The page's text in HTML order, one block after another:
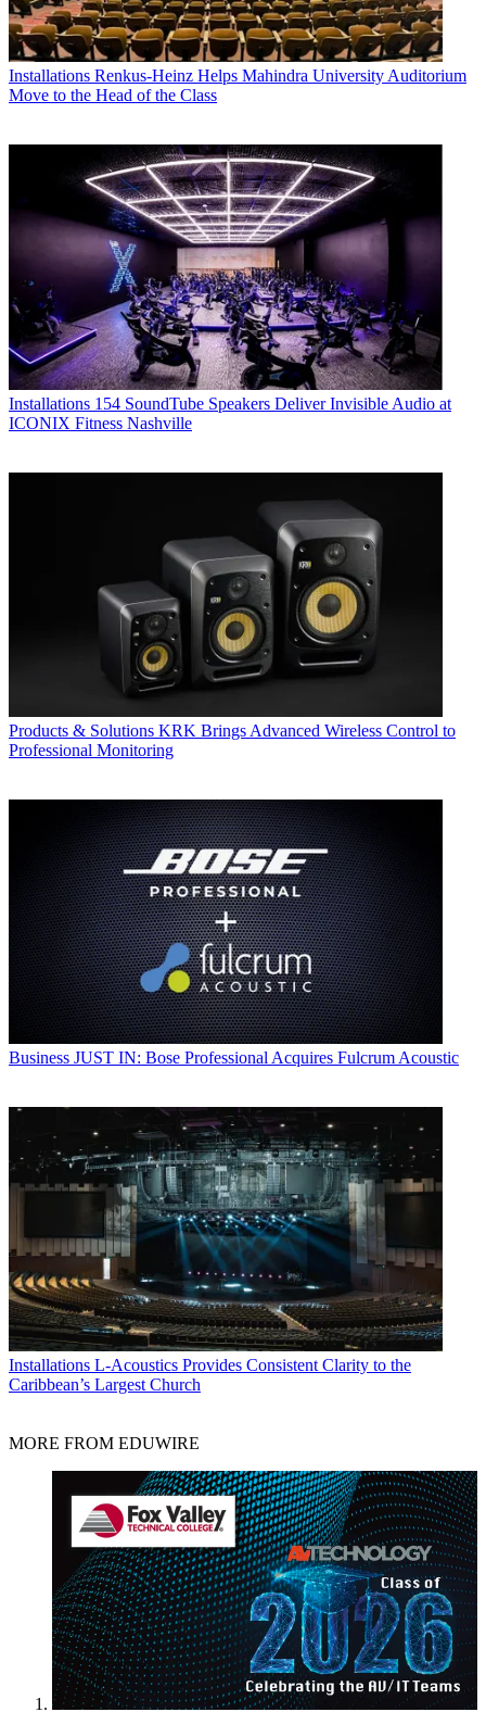
Installations Renkus-Heinz Helps Mahindra University Auditorium
Move to the Head of the Class
Installations 154 SoundTube Speakers Deliver Invisible Audio at
ICONIX Fitness Nashville
Products & Solutions KRK Brings Advanced Wireless Control to
Professional Monitoring
Business JUST IN: Bose Professional Acquires Fulcrum Acoustic
Installations L-Acoustics Provides Consistent Clarity to the
Caribbean’s Largest Church
MORE FROM EDUWIRE